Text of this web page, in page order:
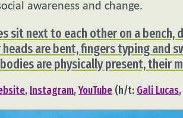
awareness and change.
sit next to each other on a
are bent, fingers typing and
are physically present, their
, Instagram,YouTube (h/t: Gali Lucas,